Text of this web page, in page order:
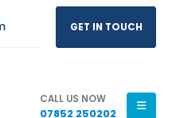
GET IN TOUCH
CALL US NOW
07852 250202